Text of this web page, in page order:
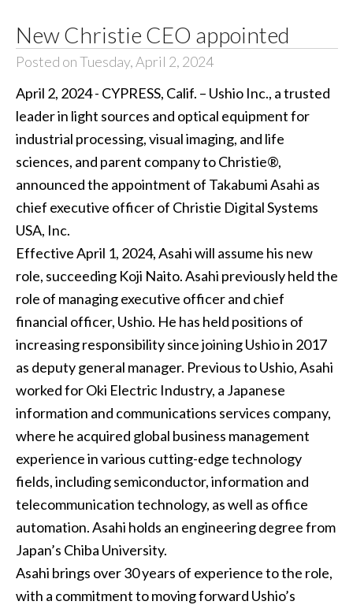
New Christie CEO appointed
Posted on Tuesday, April 2, 2024
April 2, 2024 - CYPRESS, Calif. – Ushio Inc., a trusted
leader in light sources and optical equipment for
industrial processing, visual imaging, and life
sciences, and parent company to Christie®,
announced the appointment of Takabumi Asahi as
chief executive officer of Christie Digital Systems
USA, Inc.
Effective April 1, 2024, Asahi will assume his new
role, succeeding Koji Naito. Asahi previously held the
role of managing executive officer and chief
financial officer, Ushio. He has held positions of
increasing responsibility since joining Ushio in 2017
as deputy general manager. Previous to Ushio, Asahi
worked for Oki Electric Industry, a Japanese
information and communications services company,
where he acquired global business management
experience in various cutting-edge technology
fields, including semiconductor, information and
telecommunication technology, as well as office
automation. Asahi holds an engineering degree from
Japan’s Chiba University.
Asahi brings over 30 years of experience to the role,
with a commitment to moving forward Ushio’s